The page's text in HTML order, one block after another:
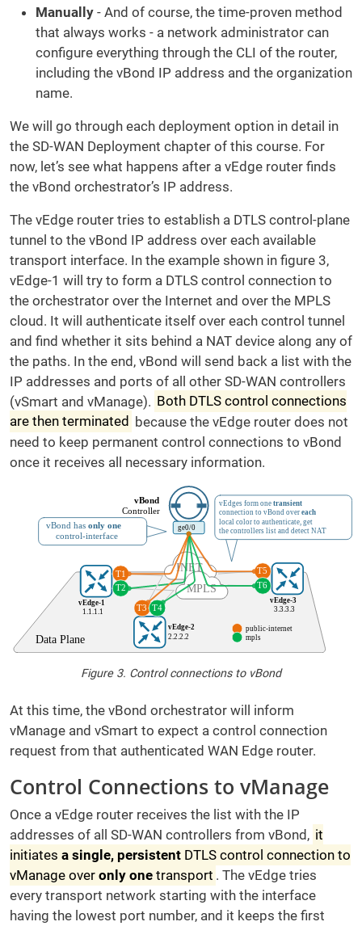
Manually - And of course, the time-proven method
that always works - a network administrator can
configure everything through the CLI of the router,
including the vBond IP address and the organization
name.
We will go through each deployment option in detail in
the SD-WAN Deployment chapter of this course. For
now, let’s see what happens after a vEdge router finds
the vBond orchestrator’s IP address.
The vEdge router tries to establish a DTLS control-plane
tunnel to the vBond IP address over each available
transport interface. In the example shown in figure 3,
vEdge-1 will try to form a DTLS control connection to
the orchestrator over the Internet and over the MPLS
cloud. It will authenticate itself over each control tunnel
and find whether it sits behind a NAT device along any of
the paths. In the end, vBond will send back a list with the
IP addresses and ports of all other SD-WAN controllers
(vSmart and vManage). Both DTLS control connections
are then terminated because the vEdge router does not
need to keep permanent control connections to vBond
once it receives all necessary information.
Figure 3. Control connections to vBond
At this time, the vBond orchestrator will inform
vManage and vSmart to expect a control connection
request from that authenticated WAN Edge router.
Control Connections to vManage
Once a vEdge router receives the list with the IP
addresses of all SD-WAN controllers from vBond, it
initiates a single, persistent DTLS control connection to
vManage over only one transport . The vEdge tries
every transport network starting with the interface
having the lowest port number, and it keeps the first